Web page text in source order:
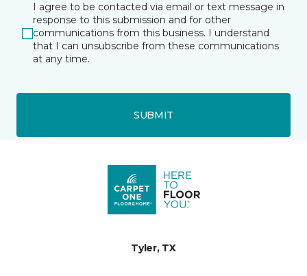
I agree to be contacted via email or text message in
response to this submission and for other
communications from this business. I understand
that I can unsubscribe from these communications
at any time.
SUBMIT
Tyler, TX